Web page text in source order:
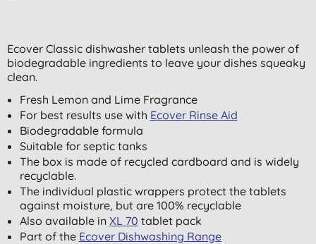
Ecover Classic dishwasher tablets unleash the power of
biodegradable ingredients to leave your dishes squeaky
clean.
Fresh Lemon and Lime Fragrance
For best results use with Ecover Rinse Aid
Biodegradable formula
Suitable for septic tanks
The box is made of recycled cardboard and is widely
recyclable.
The individual plastic wrappers protect the tablets
against moisture, but are 100% recyclable
Also available in XL 70 tablet pack
Part of the Ecover Dishwashing Range